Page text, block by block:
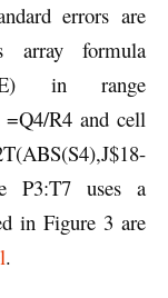
errors are
array formula
in range
R4 and cell
P3:T7 uses a
in Figure 3 are
.